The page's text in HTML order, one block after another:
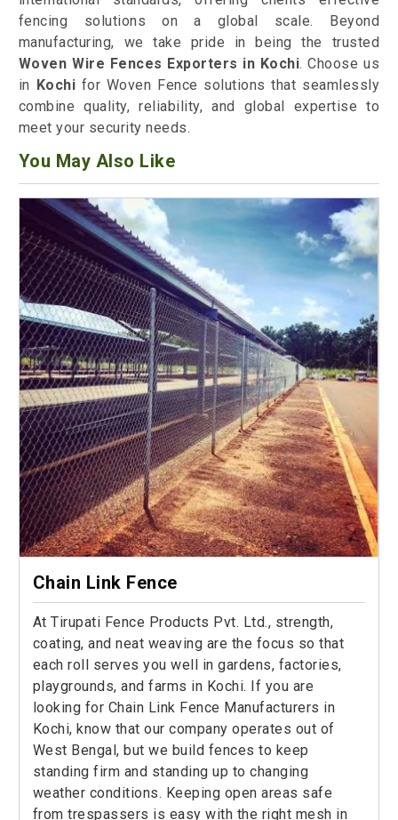
fencing solutions on a global scale. Beyond
manufacturing, we take pride in being the trusted
Woven Wire Fences Exporters in Kochi. Choose us
in Kochi for Woven Fence solutions that seamlessly
combine quality, reliability, and global expertise to
meet your security needs.
You May Also Like
Chain Link Fence
At Tirupati Fence Products Pvt. Ltd., strength,
coating, and neat weaving are the focus so that
each roll serves you well in gardens, factories,
playgrounds, and farms in Kochi. If you are
looking for Chain Link Fence Manufacturers in
Kochi, know that our company operates out of
West Bengal, but we build fences to keep
standing firm and standing up to changing
weather conditions. Keeping open areas safe
from trespassers is easy with the right mesh in